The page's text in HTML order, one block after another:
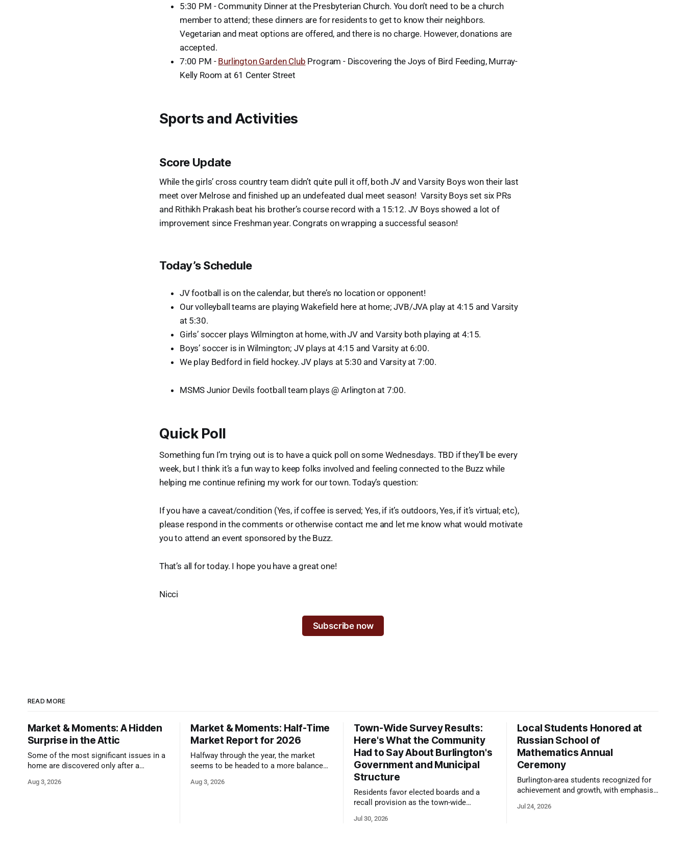
5:30 PM - Community Dinner at the Presbyterian Church. You don’t need to be a church
member to attend; these dinners are for residents to get to know their neighbors.
Vegetarian and meat options are offered, and there is no charge. However, donations are
accepted.
7:00 PM - Burlington Garden Club Program - Discovering the Joys of Bird Feeding, Murray-
Kelly Room at 61 Center Street
Sports and Activities
Score Update
While the girls’ cross country team didn’t quite pull it off, both JV and Varsity Boys won their last
meet over Melrose and finished up an undefeated dual meet season! Varsity Boys set six PRs
and Rithikh Prakash beat his brother’s course record with a 15:12. JV Boys showed a lot of
improvement since Freshman year. Congrats on wrapping a successful season!
Today’s Schedule
JV football is on the calendar, but there’s no location or opponent!
Our volleyball teams are playing Wakefield here at home; JVB/JVA play at 4:15 and Varsity
at 5:30.
Girls’ soccer plays Wilmington at home, with JV and Varsity both playing at 4:15.
Boys’ soccer is in Wilmington; JV plays at 4:15 and Varsity at 6:00.
We play Bedford in field hockey. JV plays at 5:30 and Varsity at 7:00.
MSMS Junior Devils football team plays @ Arlington at 7:00.
Quick Poll
Something fun I’m trying out is to have a quick poll on some Wednesdays. TBD if they’ll be every
week, but I think it’s a fun way to keep folks involved and feeling connected to the Buzz while
helping me continue refining my work for our town. Today’s question:
If you have a caveat/condition (Yes, if coffee is served; Yes, if it’s outdoors, Yes, if it’s virtual; etc),
please respond in the comments or otherwise contact me and let me know what would motivate
you to attend an event sponsored by the Buzz.
That’s all for today. I hope you have a great one!
Nicci
Subscribe now
READ MORE
Market & Moments: A Hidden
Surprise in the Attic
Some of the most significant issues in a
home are discovered only after a
Aug 3, 2026
Market & Moments: Half-Time
Market Report for 2026
Halfway through the year, the market
seems to be headed to a more balanced
and strong presentation
Aug 3, 2026
Town-Wide Survey Results:
Here's What the Community
Had to Say About Burlington's
Government and Municipal
Structure
Residents favor elected boards and a
recall provision as the town-wide
responses
Jul 30, 2026
Local Students Honored at
Russian School of
Mathematics Annual
Ceremony
Burlington-area students recognized for
achievement and growth, with emphasis
kind of critical thinking that prepares
Jul 24, 2026